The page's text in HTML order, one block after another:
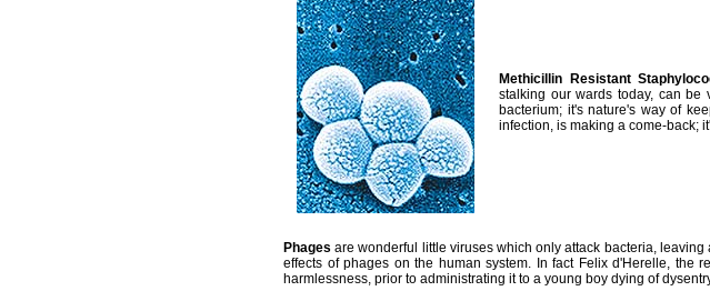
Methicillin Resistant
stalking our wards today, can be
bacterium; it's nature's way of
infection, is making a come-back;
Phages are wonderful little viruses which only attack bacteria,
effects of phages on the human system. In fact Felix d'Herelle, the
harmlessness, prior to administrating it to a young boy dying of